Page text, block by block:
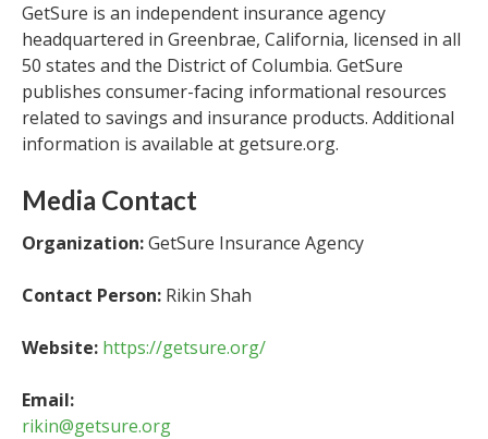
GetSure is an independent insurance agency
headquartered in Greenbrae, California, licensed in all
50 states and the District of Columbia. GetSure
publishes consumer-facing informational resources
related to savings and insurance products. Additional
information is available at getsure.org.
Media Contact
Organization:GetSure Insurance Agency
Contact Person: Rikin Shah
Website: https://getsure.org/
Email:
rikin@getsure.org